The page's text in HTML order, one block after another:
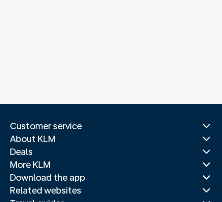
Customer service
About KLM
Deals
More KLM
Download the app
Related websites